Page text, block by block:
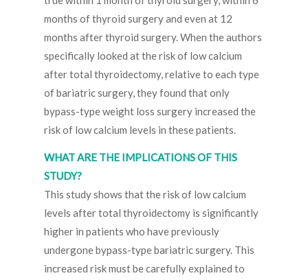
months of thyroid surgery and even at 12
months after thyroid surgery. When the authors
specifically looked at the risk of low calcium
after total thyroidectomy, relative to each type
of bariatric surgery, they found that only
bypass-type weight loss surgery increased the
risk of low calcium levels in these patients.
WHAT ARE THE IMPLICATIONS OF THIS
STUDY?
This study shows that the risk of low calcium
levels after total thyroidectomy is significantly
higher in patients who have previously
undergone bypass-type bariatric surgery. This
increased risk must be carefully explained to